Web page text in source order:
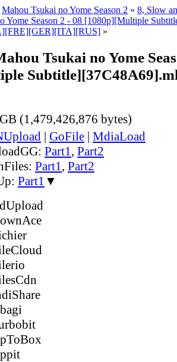
Mahou Tsukai no Yome Season 2 » 8, Slow
Yome Season 2 - 08 [1080p][Multiple
»
Tsukai no Yome
(1,479,426,876 bytes)
| GoFile | MdiaLoad
Part1, Part2
Part1, Part2
Part1 ▼